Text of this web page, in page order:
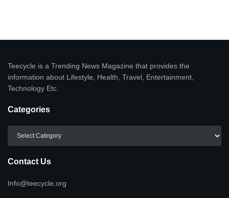
Teecycle is a Trending News Magazine that provides the
information about Lifestyle, Health, Travel, Entertainment,
Technology Etc.
Categories
Contact Us
Info@teecycle.org